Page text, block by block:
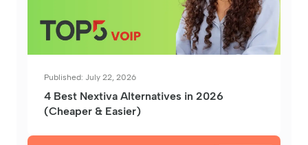
Published: July 22, 2026
4 Best Nextiva Alternatives in 2026
(Cheaper & Easier)